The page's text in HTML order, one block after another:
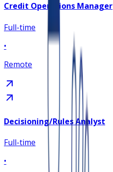
Credit Operations Manager
Full-time
•
Remote
Decisioning/Rules Analyst
Full-time
•